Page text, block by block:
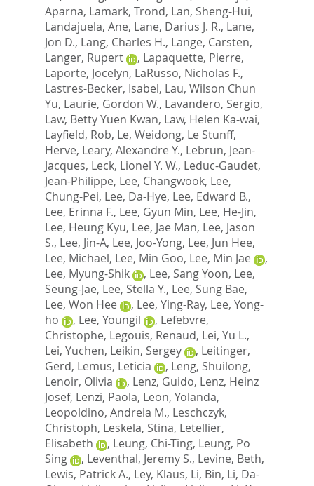
Aparna, Lamark, Trond, Lan, Sheng-Hui,
Landajuela, Ane, Lane, Darius J. R., Lane,
Jon D., Lang, Charles H., Lange, Carsten,
Langer, Rupert
, Lapaquette, Pierre,
Laporte, Jocelyn, LaRusso, Nicholas F.,
Lastres-Becker, Isabel, Lau, Wilson Chun
Yu, Laurie, Gordon W., Lavandero, Sergio,
Law, Betty Yuen Kwan, Law, Helen Ka-wai,
Layfield, Rob, Le, Weidong, Le Stunff,
Herve, Leary, Alexandre Y., Lebrun, Jean-
Jacques, Leck, Lionel Y. W., Leduc-Gaudet,
Jean-Philippe, Lee, Changwook, Lee,
Chung-Pei, Lee, Da-Hye, Lee, Edward B.,
Lee, Erinna F., Lee, Gyun Min, Lee, He-Jin,
Lee, Heung Kyu, Lee, Jae Man, Lee, Jason
S., Lee, Jin-A, Lee, Joo-Yong, Lee, Jun Hee,
Lee, Michael, Lee, Min Goo, Lee, Min Jae
,
Lee, Myung-Shik
, Lee, Sang Yoon, Lee,
Seung-Jae, Lee, Stella Y., Lee, Sung Bae,
Lee, Won Hee
, Lee, Ying-Ray, Lee, Yong-
ho
, Lee, Youngil , Lefebvre,
Christophe, Legouis, Renaud, Lei, Yu L.,
Lei, Yuchen, Leikin, Sergey , Leitinger,
Gerd, Lemus, Leticia , Leng, Shuilong,
Lenoir, Olivia
, Lenz, Guido, Lenz, Heinz
Josef, Lenzi, Paola, Leon, Yolanda,
Leopoldino, Andreia M., Leschczyk,
Christoph, Leskela, Stina, Letellier,
Elisabeth
, Leung, Chi-Ting, Leung, Po
Sing
, Leventhal, Jeremy S., Levine, Beth,
Lewis, Patrick A., Ley, Klaus, Li, Bin, Li, Da-